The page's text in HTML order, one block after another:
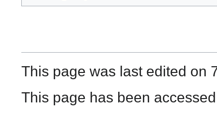
This page was last edited on
This page has been